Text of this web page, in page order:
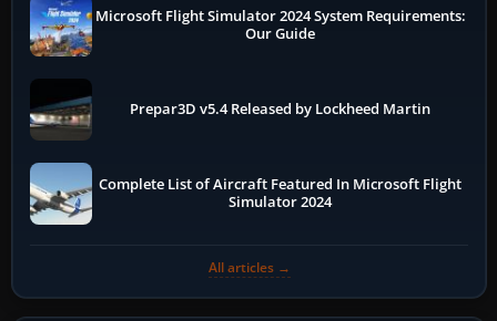
Microsoft Flight Simulator 2024 System Requirements:
Our Guide
Prepar3D v5.4 Released by Lockheed Martin
Complete List of Aircraft Featured In Microsoft Flight
Simulator 2024
All articles →